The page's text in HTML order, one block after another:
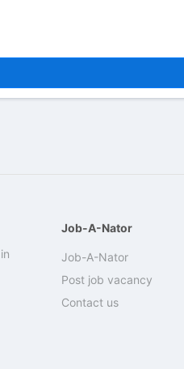
Job-A-Nator
Job-A-Nator
Post job vacancy
Contact us